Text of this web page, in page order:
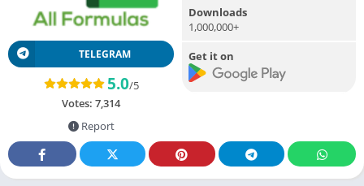
TELEGRAM
5.0/5
Votes: 7,314
Report
Downloads
1,000,000+
Get it on